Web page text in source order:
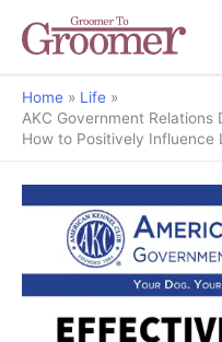
Home
Life
AKC Government
How to Positively Influence